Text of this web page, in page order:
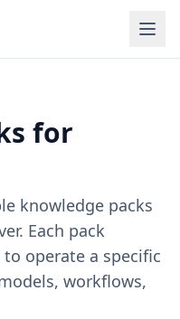
for
knowledge packs
Each pack
operate a specific
workflows,